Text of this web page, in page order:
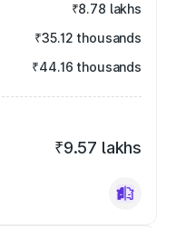
₹8.78 lakhs
₹35.12 thousands
₹44.16 thousands
₹9.57 lakhs